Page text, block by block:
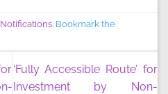
Notifications. Bookmark the
‘Fully Accessible Route’ for
Investment by Non-